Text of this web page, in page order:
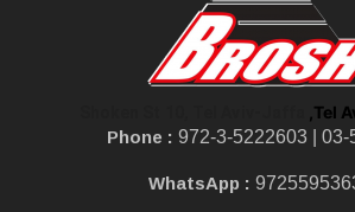
,Tel
Phone :972-3-5222603 |03-
WhatsApp :